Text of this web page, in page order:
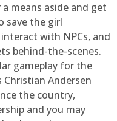
means aside and get
save the girl
with NPCs, and
behind-the-scenes.
gameplay for the
Christian Andersen
the country,
and you may